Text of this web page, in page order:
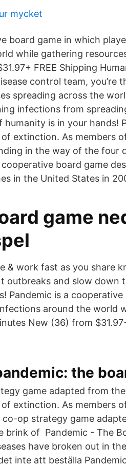
mycket
board game in which
while gathering
FREE Shipping
control team,
spreading across the
infections from
humanity is in your hands!
extinction. As members
in the way of the four
board game
in the United States in
game
& work fast as you share
outbreaks and slow down
Pandemic is a
around the world
New (36) from
the
game adapted from
extinction. As members
co-op strategy game
brink of Pandemic - The
have broken out in
inte att beställa